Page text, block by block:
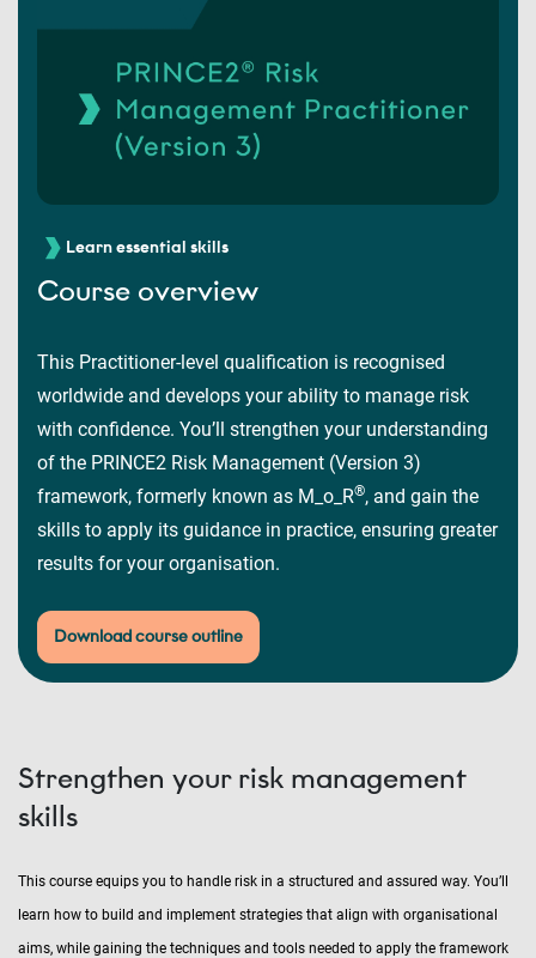
Learn essential skills
Course overview
This Practitioner-level qualification is recognised
worldwide and develops your ability to manage risk
with confidence. You’ll strengthen your understanding
of the PRINCE2 Risk Management (Version 3)
framework, formerly known as M_o_R®, and gain the
skills to apply its guidance in practice, ensuring greater
results for your organisation.
Download course outline
Strengthen your risk management
skills
This course equips you to handle risk in a structured and assured way. You’ll
learn how to build and implement strategies that align with organisational
aims, while gaining the techniques and tools needed to apply the framework